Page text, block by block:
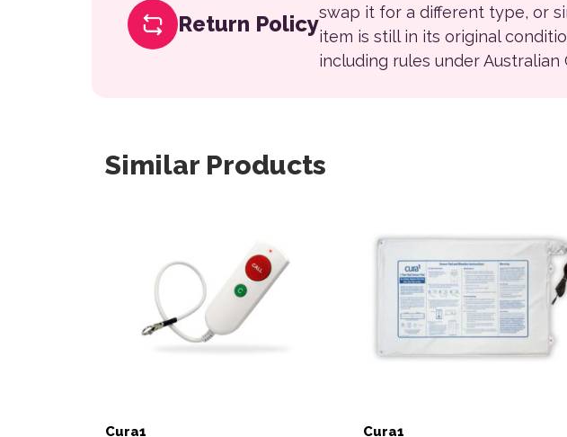
Return Policyswap it for a different type, or
item is still in its original
including rules under Australian
Similar Products
Cura1
Cura1